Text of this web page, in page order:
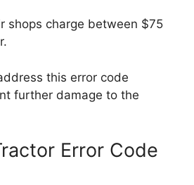
shops charge between $75
this error code
further damage to the
Error Code